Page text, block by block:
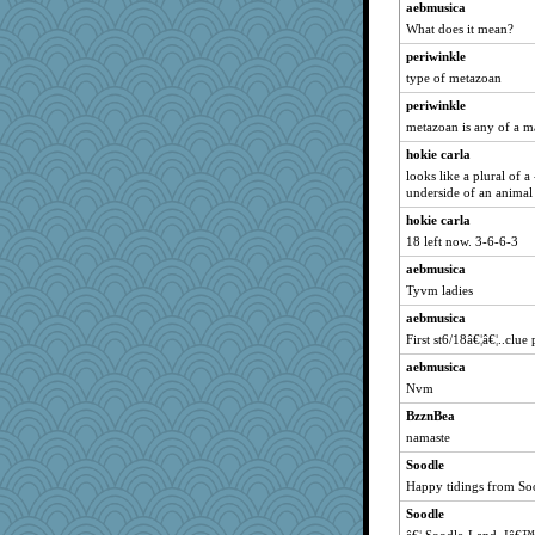
Marmar
kueenbee
frogface
Shephard
mabaker8
mightyquin
nelleon
helmet
Sophie512
Angela
Jatb
ella
victory
lalaland
funhs
gramma
Alycia
aebmusica
What does it mean?
periwinkle
type of metazoan
periwinkle
metazoan is any of a
hokie carla
looks like a plural of a
underside of an animal
hokie carla
18 left now. 3-6-6-3
aebmusica
Tyvm ladies
aebmusica
First st6/18â€¦â€¦..clue
aebmusica
Nvm
BzznBea
namaste
Soodle
Happy tidings from
Soodle